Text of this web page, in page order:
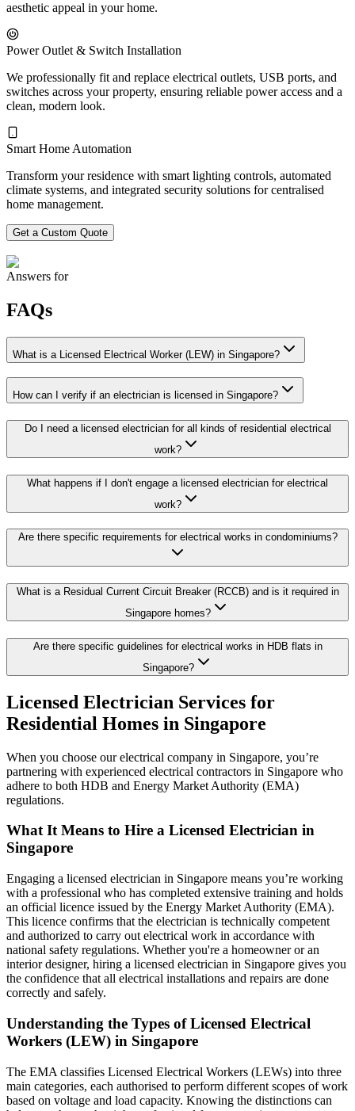
aesthetic appeal in your home.
Power Outlet & Switch Installation
We professionally fit and replace electrical outlets, USB ports, and
switches across your property, ensuring reliable power access and a
clean, modern look.
Smart Home Automation
Transform your residence with smart lighting controls, automated
climate systems, and integrated security solutions for centralised
home management.
Get a Custom Quote
Answers for
FAQs
What is a Licensed Electrical Worker (LEW) in Singapore?
How can I verify if an electrician is licensed in Singapore?
Do I need a licensed electrician for all kinds of residential electrical
work?
What happens if I don't engage a licensed electrician for electrical
work?
Are there specific requirements for electrical works in condominiums?
What is a Residual Current Circuit Breaker (RCCB) and is it required in
Singapore homes?
Are there specific guidelines for electrical works in HDB flats in
Singapore?
Licensed Electrician Services for
Residential Homes in Singapore
When you choose our electrical company in Singapore, you’re
partnering with experienced electrical contractors in Singapore who
adhere to both HDB and Energy Market Authority (EMA)
regulations.
What It Means to Hire a Licensed Electrician in
Singapore
Engaging a licensed electrician in Singapore means you’re working
with a professional who has completed extensive training and holds
an official licence issued by the Energy Market Authority (EMA).
This licence confirms that the electrician is technically competent
and authorized to carry out electrical work in accordance with
national safety regulations. Whether you're a homeowner or an
interior designer, hiring a licensed electrician in Singapore gives you
the confidence that all electrical installations and repairs are done
correctly and safely.
Understanding the Types of Licensed Electrical
Workers (LEW) in Singapore
The EMA classifies Licensed Electrical Workers (LEWs) into three
main categories, each authorised to perform different scopes of work
based on voltage and load capacity. Knowing the distinctions can